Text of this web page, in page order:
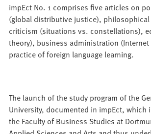
study
programs,
application
impEct No. 1 comprises five articles on
(global distributive justice),
criticism (situations vs. constellations),
theory), business administration
practice of foreign language learning.
The launch of the study program of the
University, documented in impEct, which
the Faculty of Business Studies at